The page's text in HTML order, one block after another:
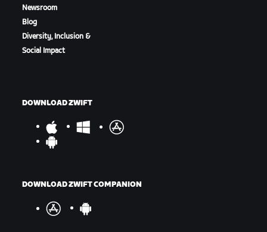
Newsroom
Blog
Diversity, Inclusion &
Social Impact
DOWNLOAD ZWIFT
DOWNLOAD ZWIFT COMPANION